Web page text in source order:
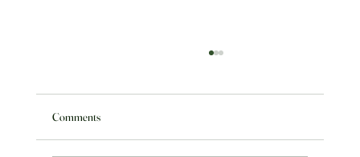
Comments